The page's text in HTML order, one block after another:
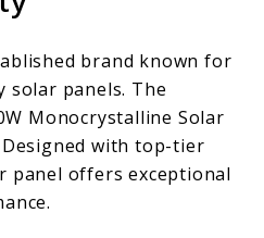
brand known for
solar panels. The
Monocrystalline Solar
with top-tier
panel offers exceptional